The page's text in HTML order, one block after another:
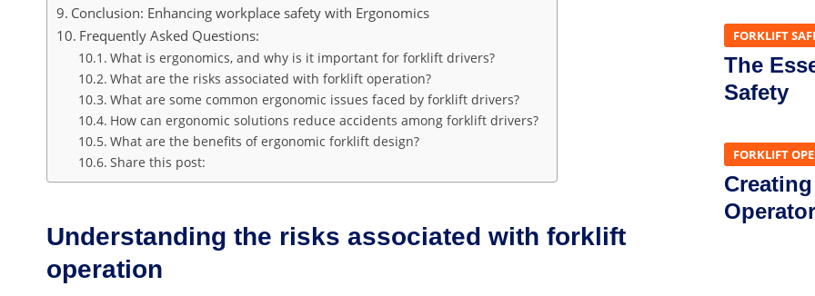
Conclusion: Enhancing workplace safety with Ergonomics
Frequently Asked Questions:
What is ergonomics, and why is it important for forklift drivers?
What are the risks associated with forklift operation?
What are some common ergonomic issues faced by forklift drivers?
How can ergonomic solutions reduce accidents among forklift drivers?
What are the benefits of ergonomic forklift design?
Share this post:
Understanding the risks associated with forklift
operation
FORKLIFT
The
Safety
FORKLIFT